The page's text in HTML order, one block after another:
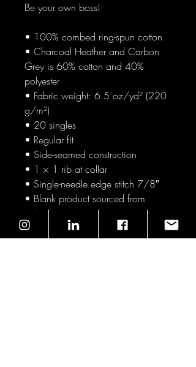
Be your own boss!
• 100% combed ring-spun cotton
• Charcoal Heather and Carbon
Grey is 60% cotton and 40%
polyester
• Fabric weight: 6.5 oz/yd² (220
g/m²)
• 20 singles
• Regular fit
• Side-seamed construction
• 1 × 1 rib at collar
• Single-needle edge stitch 7/8″
• Blank product sourced from
Pakistan
This product is made especially for